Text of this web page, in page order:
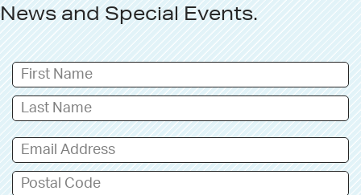
NewsandSpecial Events.